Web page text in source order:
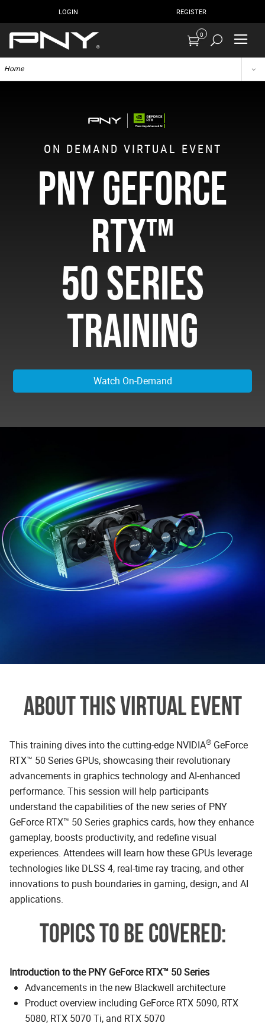
LOGIN REGISTER
0
Home
ON DEMAND VIRTUAL EVENT
PNY GEFORCE
RTX™
50 SERIES
TRAINING
Watch On-Demand
ABOUT THIS VIRTUAL EVENT
This training dives into the cutting-edge NVIDIA® GeForce
RTX™ 50 Series GPUs, showcasing their revolutionary
advancements in graphics technology and AI-enhanced
performance. This session will help participants
understand the capabilities of the new series of PNY
GeForce RTX™ 50 Series graphics cards, how they enhance
gameplay, boosts productivity, and redefine visual
experiences. Attendees will learn how these GPUs leverage
technologies like DLSS 4, real-time ray tracing, and other
innovations to push boundaries in gaming, design, and AI
applications.
TOPICS TO BE COVERED:
Introduction to the PNY GeForce RTX™ 50 Series
Advancements in the new Blackwell architecture
Product overview including GeForce RTX 5090, RTX
5080, RTX 5070 Ti, and RTX 5070